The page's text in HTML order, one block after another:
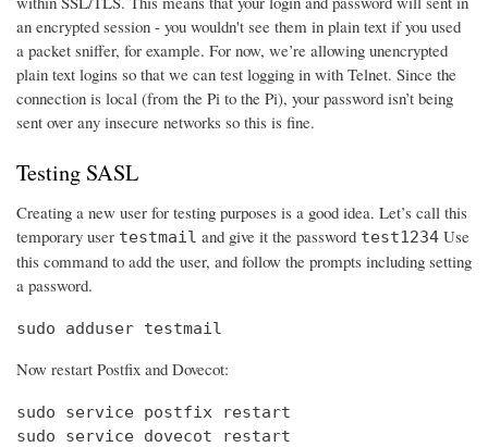
an encrypted session - you wouldn't see them in plain text if you used
a packet sniffer, for example. For now, we’re allowing unencrypted
plain text logins so that we can test logging in with Telnet. Since the
connection is local (from the Pi to the Pi), your password isn’t being
sent over any insecure networks so this is fine.
Testing SASL
Creating a new user for testing purposes is a good idea. Let’s call this
temporary user testmail and give it the password test1234 Use
this command to add the user, and follow the prompts including setting
a password.
sudo adduser testmail
Now restart Postfix and Dovecot:
sudo service postfix restart
sudo service dovecot restart